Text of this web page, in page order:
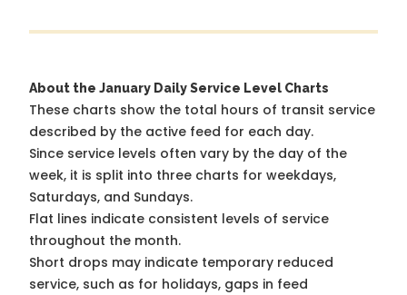
About the January Daily Service Level Charts
These charts show the total hours of transit service
described by the active feed for each day.
Since service levels often vary by the day of the
week, it is split into three charts for weekdays,
Saturdays, and Sundays.
Flat lines indicate consistent levels of service
throughout the month.
Short drops may indicate temporary reduced
service, such as for holidays, gaps in feed